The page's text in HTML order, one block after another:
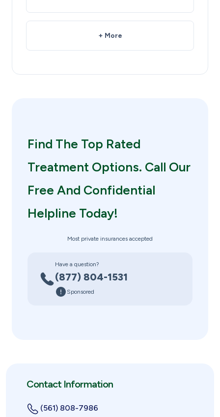
+ More
Find The Top Rated
Treatment Options. Call Our
Free And Confidential
Helpline Today!
Most private insurances accepted
Have a question?
(877) 804-1531
Sponsored
Contact Information
(561) 808-7986